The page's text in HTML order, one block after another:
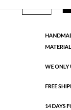
WE ONLY
FREE
14 DAYS